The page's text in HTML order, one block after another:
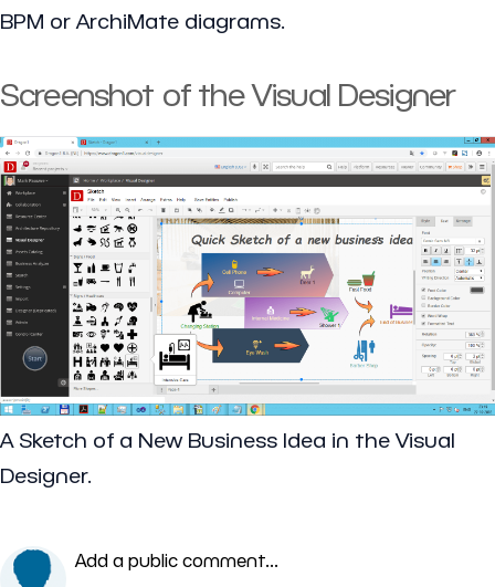
BPM or ArchiMate diagrams.
Screenshot of the Visual Designer
A Sketch of a New Business Idea in the Visual
Designer.
Add a public comment...